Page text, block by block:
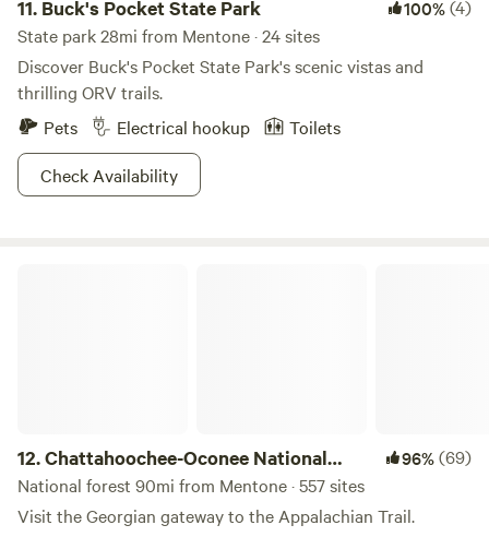
11. Buck's Pocket State Park 100%(4)
State park 28mi from Mentone · 24 sites
Discover Buck's Pocket State Park's scenic vistas and
thrilling ORV trails.
Pets
Electrical hookup
Toilets
Check Availability
12.Chattahoochee-Oconee National
Forest
96%(69)
National forest 90mi from Mentone · 557 sites
Visit the Georgian gateway to the Appalachian Trail.